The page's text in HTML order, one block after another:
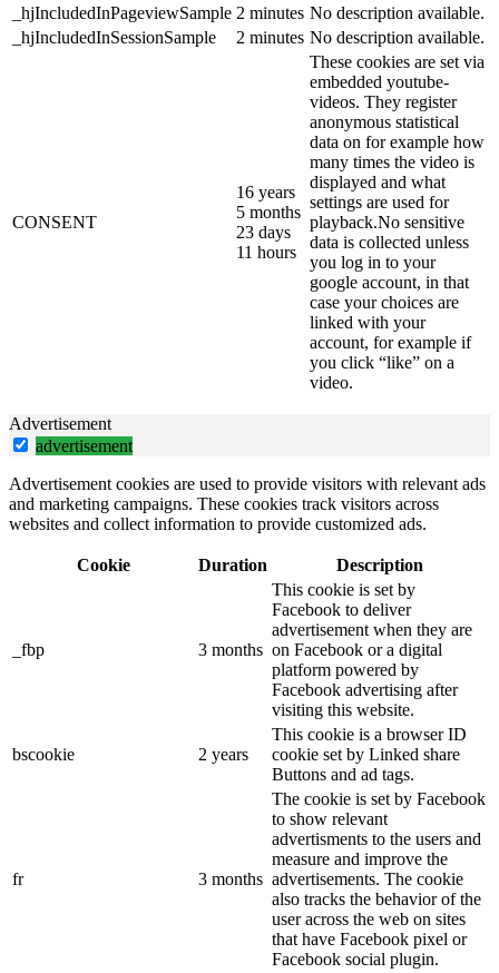
_hjIncludedInPageviewSample 2 minutes No description available.
_hjIncludedInSessionSample
2 minutes No description available.
CONSENT
16 years
5 months
23 days
11 hours
These cookies are set via
embedded youtube-
videos. They register
anonymous statistical
data on for example how
many times the video is
displayed and what
settings are used for
playback.No sensitive
data is collected unless
you log in to your
google account, in that
case your choices are
linked with your
account, for example if
you click “like” on a
video.
Advertisement
advertisement
Advertisement cookies are used to provide visitors with relevant ads
and marketing campaigns. These cookies track visitors across
websites and collect information to provide customized ads.
Cookie Duration Description
_fbp 3 months
This cookie is set by
Facebook to deliver
advertisement when they are
on Facebook or a digital
platform powered by
Facebook advertising after
visiting this website.
bscookie 2 years
This cookie is a browser ID
cookie set by Linked share
Buttons and ad tags.
fr 3 months
The cookie is set by Facebook
to show relevant
advertisments to the users and
measure and improve the
advertisements. The cookie
also tracks the behavior of the
user across the web on sites
that have Facebook pixel or
Facebook social plugin.